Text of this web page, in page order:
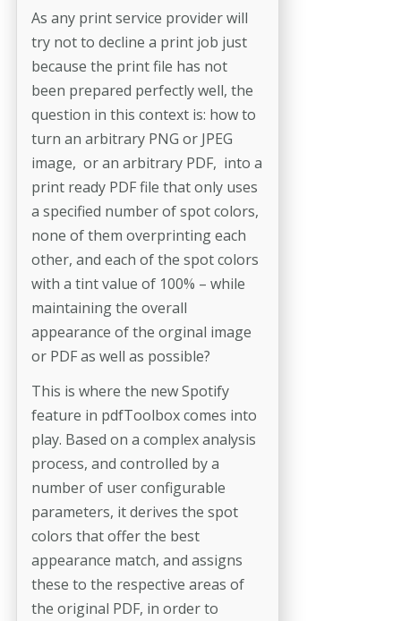
As any print service provider will
try not to decline a print job just
because the print file has not
been prepared perfectly well, the
question in this context is: how to
turn an arbitrary PNG or JPEG
image, or an arbitrary PDF, into a
print ready PDF file that only uses
a specified number of spot colors,
none of them overprinting each
other, and each of the spot colors
with a tint value of 100% – while
maintaining the overall
appearance of the orginal image
or PDF as well as possible?
This is where the new Spotify
feature in pdfToolbox comes into
play. Based on a complex analysis
process, and controlled by a
number of user configurable
parameters, it derives the spot
colors that offer the best
appearance match, and assigns
these to the respective areas of
the original PDF, in order to